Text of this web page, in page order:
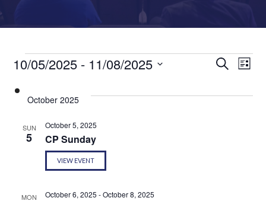
Events Search
List
10/05/2025 - 11/08/2025
date.
October 2025
SUN
5
October 5, 2025
CP Sunday
VIEW EVENT
MON October 6, 2025 -October 8, 2025